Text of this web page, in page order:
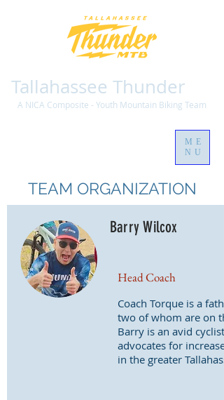
ME
NU
Tallahassee Thunder
A NICA Composite - Youth Mountain Biking Team
TEAM ORGANIZATION
Barry Wilcox
Head Coach
Coach Torque is a
two of whom are on
Barry is an avid cyclist
advocates for
in the greater